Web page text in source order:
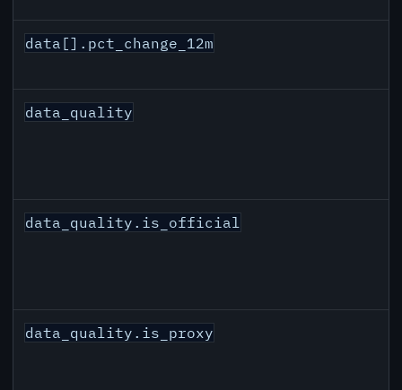
data[].pct_change_12m
data_quality
data_quality.is_official
data_quality.is_proxy